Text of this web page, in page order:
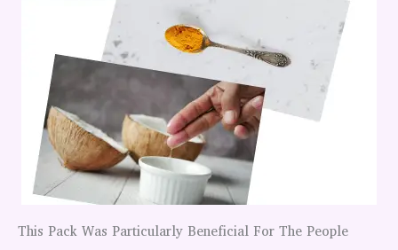
This Pack Was Particularly Beneficial For The People